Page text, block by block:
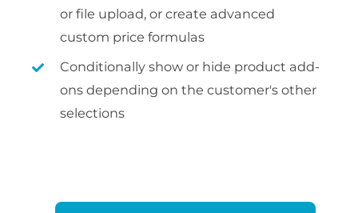
or file upload, or create advanced
custom price formulas
Conditionally show or hide product add-
ons depending on the customer's other
selections